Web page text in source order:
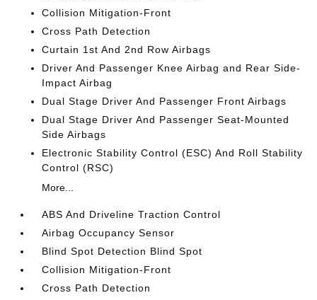
Collision Mitigation-Front
Cross Path Detection
Curtain 1st And 2nd Row Airbags
Driver And Passenger Knee Airbag and Rear Side-
Impact Airbag
Dual Stage Driver And Passenger Front Airbags
Dual Stage Driver And Passenger Seat-Mounted
Side Airbags
Electronic Stability Control (ESC) And Roll Stability
Control (RSC)
More...
ABS And Driveline Traction Control
Airbag Occupancy Sensor
Blind Spot Detection Blind Spot
Collision Mitigation-Front
Cross Path Detection